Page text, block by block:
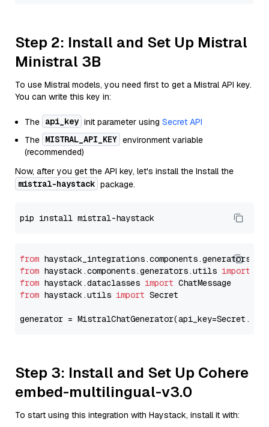
Step 2: Install and Set Up Mistral
Ministral 3B
To use Mistral models, you need first to get a Mistral API key.
You can write this key in:
The api_key init parameter using Secret API
The MISTRAL_API_KEY environment variable
(recommended)
Now, after you get the API key, let's install the Install the
mistral-haystack package.
from
from haystack.components.generators.utils import
from haystack.dataclasses import
from haystack.utils import Secret
generator =
Step 3: Install and Set Up Cohere
embed-multilingual-v3.0
To start using this integration with Haystack, install it with: